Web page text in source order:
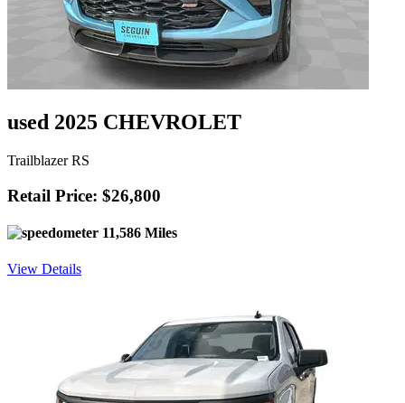
used 2025 CHEVROLET
Trailblazer RS
Retail Price: $26,800
11,586 Miles
View Details